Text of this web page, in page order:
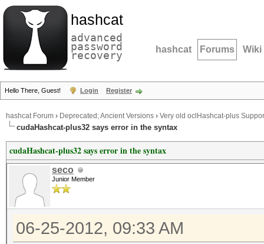
hashcat
advanced
password
recovery hashcat Forums Wiki
Hello There, Guest! Login Register
hashcat Forum › Deprecated; Ancient Versions › Very old oclHashcat-plus
cudaHashcat-plus32 says error in the syntax
cudaHashcat-plus32 says error in the syntax
seco
Junior Member
06-25-2012, 09:33 AM